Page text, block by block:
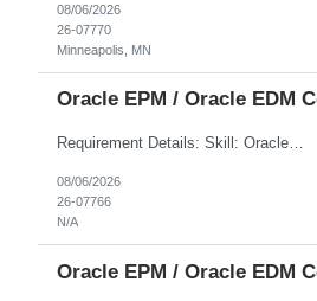
08/06/2026
26-07770
Minneapolis, MN
Oracle EPM / Oracle EDM
Requirement Details: Skill: Oracle EPM / Oracle EDM Location: 3 days a week onsite from any Infosys hub office in the US Open Positions: 3 Project Type: Implementation & Support Experience: Relevant hands-on experience in Oracle EPM and/or Oracle EDM Key Skills Required: Oracle EPM Oracle EDM Oracle Planning / PBCS / EPBCS FCCS Experience i...
08/06/2026
26-07766
N/A
Oracle EPM / Oracle EDM